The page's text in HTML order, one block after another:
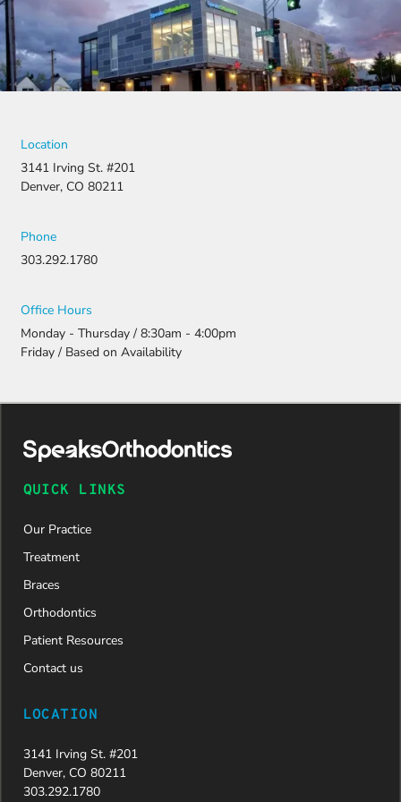
denied,
they didn’t
stop there.
They
fought for
appeal and
resubmitti
e and
attention
daughter
approved
and is
her way to
entire
and hard
work.
Location
3141 Irving St. #201
Denver, CO 80211
Phone
303.292.1780
Office Hours
Monday - Thursday / 8:30am - 4:00pm
Friday / Based on Availability
QUICK LINKS
Our Practice
Treatment
Braces
Orthodontics
Patient Resources
Contact us
LOCATION
3141 Irving St. #201
Denver, CO 80211
303.292.1780